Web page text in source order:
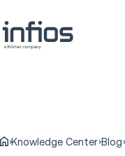
Knowledge Center Blog